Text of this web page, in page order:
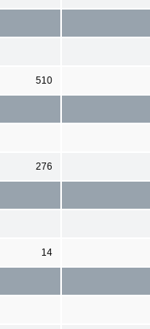
510
276
14